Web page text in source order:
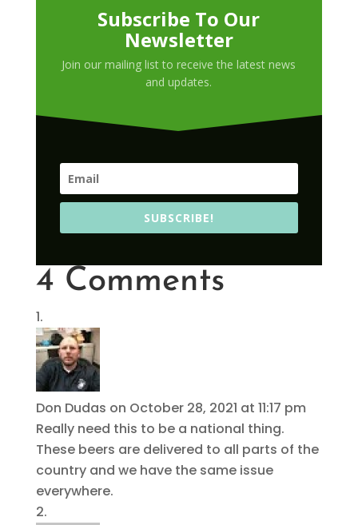
Subscribe To Our
Newsletter
Join our mailing list to receive the latest news
and updates.
SUBSCRIBE!
4 Comments
Don Dudas on October 28, 2021 at 11:17 pm
Really need this to be a national thing.
These beers are delivered to all parts of the
country and we have the same issue
everywhere.